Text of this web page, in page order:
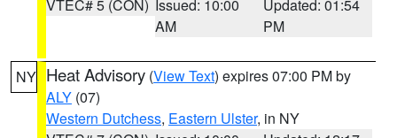
VTEC# 5 (CON) Issued: 10:00
AM
Updated: 01:54
PM
NY Heat Advisory (View Text) expires 07:00 PM by
ALY (07)
Western Dutchess, Eastern Ulster, in NY